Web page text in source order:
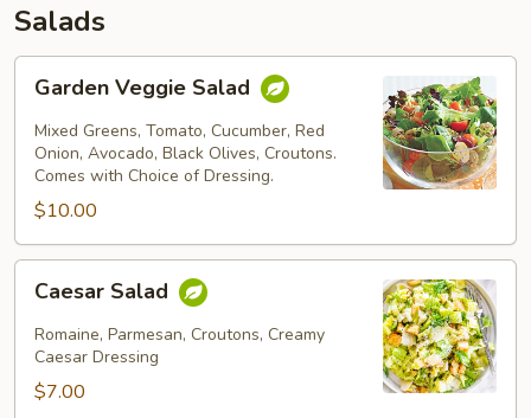
Salads
Garden
Veggie
Salad
Garden Veggie Salad
Mixed Greens, Tomato, Cucumber, Red
Onion, Avocado, Black Olives, Croutons.
Comes with Choice of Dressing.
$10.00
Caesar
Salad
Caesar Salad
Romaine, Parmesan, Croutons, Creamy
Caesar Dressing
$7.00